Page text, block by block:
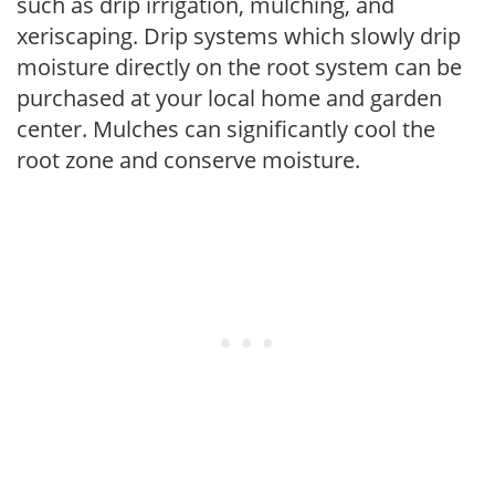
xeriscaping. Drip systems which slowly drip
moisture directly on the root system can be
purchased at your local home and garden
center. Mulches can significantly cool the
root zone and conserve moisture.